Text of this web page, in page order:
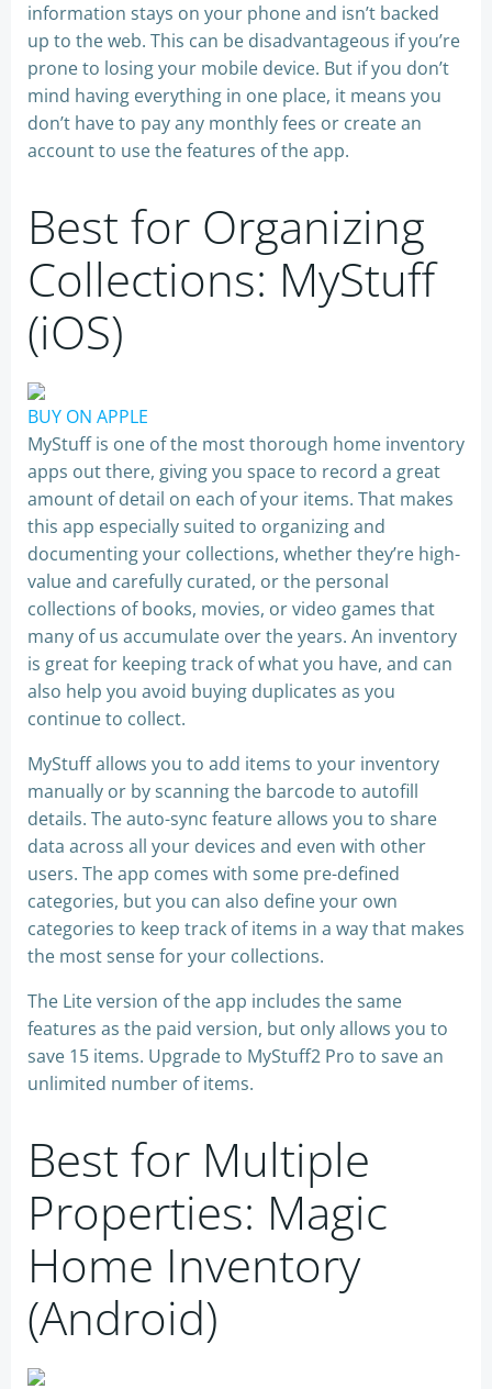
information stays on your phone and isn’t backed
up to the web. This can be disadvantageous if you’re
prone to losing your mobile device. But if you don’t
mind having everything in one place, it means you
don’t have to pay any monthly fees or create an
account to use the features of the app.
Best for Organizing
Collections: MyStuff
(iOS)
BUY ON APPLE
MyStuff is one of the most thorough home inventory
apps out there, giving you space to record a great
amount of detail on each of your items. That makes
this app especially suited to organizing and
documenting your collections, whether they’re high-
value and carefully curated, or the personal
collections of books, movies, or video games that
many of us accumulate over the years. An inventory
is great for keeping track of what you have, and can
also help you avoid buying duplicates as you
continue to collect.
MyStuff allows you to add items to your inventory
manually or by scanning the barcode to autofill
details. The auto-sync feature allows you to share
data across all your devices and even with other
users. The app comes with some pre-defined
categories, but you can also define your own
categories to keep track of items in a way that makes
the most sense for your collections.
The Lite version of the app includes the same
features as the paid version, but only allows you to
save 15 items. Upgrade to MyStuff2 Pro to save an
unlimited number of items.
Best for Multiple
Properties: Magic
Home Inventory
(Android)